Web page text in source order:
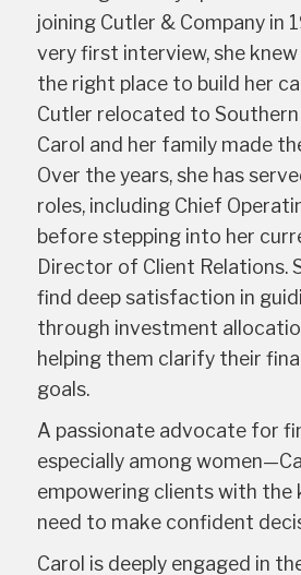
joining Cutler & Company in
very first interview, she
the right place to build her
Cutler relocated to
Carol and her family made
Over the years, she has
roles, including Chief
before stepping into her
Director of Client Relations.
find deep satisfaction in
through investment
helping them clarify their
goals.
A passionate advocate for
especially among
empowering clients with the
need to make confident
Carol is deeply engaged in